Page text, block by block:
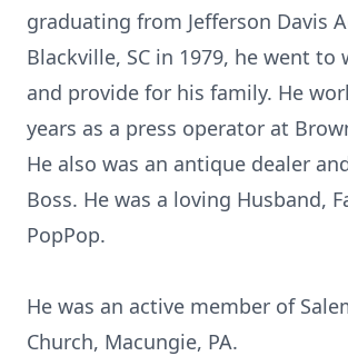
graduating from Jefferson Davis
Blackville, SC in 1979, he went to
and provide for his family. He
years as a press operator at
He also was an antique dealer
Boss. He was a loving Husband,
PopPop.
He was an active member of
Church, Macungie, PA.